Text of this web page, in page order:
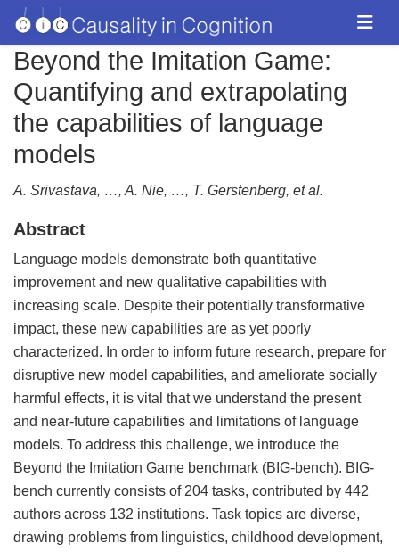
Beyond the Imitation Game:
Quantifying and extrapolating
the capabilities of language
models
A. Srivastava, …, A. Nie, …, T. Gerstenberg, et al.
Abstract
Language models demonstrate both quantitative
improvement and new qualitative capabilities with
increasing scale. Despite their potentially transformative
impact, these new capabilities are as yet poorly
characterized. In order to inform future research, prepare for
disruptive new model capabilities, and ameliorate socially
harmful effects, it is vital that we understand the present
and near-future capabilities and limitations of language
models. To address this challenge, we introduce the
Beyond the Imitation Game benchmark (BIG-bench). BIG-
bench currently consists of 204 tasks, contributed by 442
authors across 132 institutions. Task topics are diverse,
drawing problems from linguistics, childhood development,